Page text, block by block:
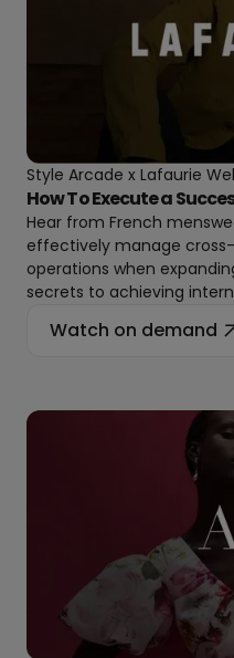
Style Arcade x Lafaurie
How To Execute a
Hear from French
effectively manage
operations when
secrets to achieving
Watch on demand